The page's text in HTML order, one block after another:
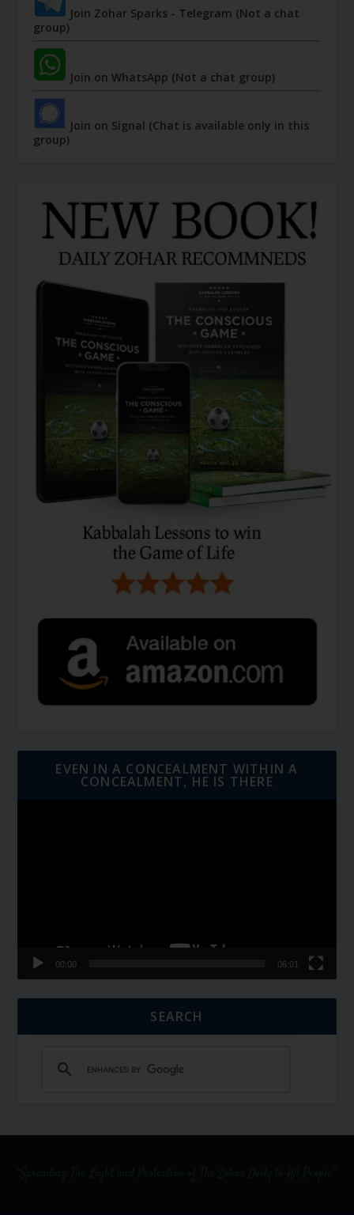
Join Zohar Sparks - Telegram (Not a chat
group)
Join on WhatsApp (Not a chat group)
Join on Signal (Chat is available only in this
group)
EVEN IN A CONCEALMENT WITHIN A
CONCEALMENT, HE IS THERE
00:00 06:01
SEARCH